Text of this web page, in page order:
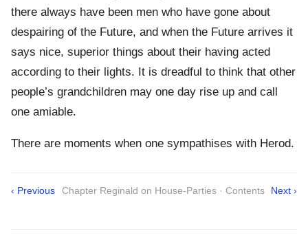
there always have been men who have gone about
despairing of the Future, and when the Future arrives it
says nice, superior things about their having acted
according to their lights. It is dreadful to think that other
people’s grandchildren may one day rise up and call
one amiable.
There are moments when one sympathises with Herod.
‹ Previous Chapter Reginald on House-Parties · Contents Next ›